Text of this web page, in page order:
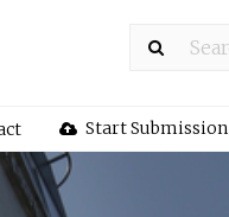
Start Submission